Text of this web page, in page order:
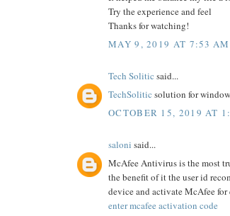
Try the experience and feel
Thanks for watching!
MAY 9, 2019 AT 7:53 AM
Tech Solitic said...
TechSolitic solution for
OCTOBER 15, 2019 AT
saloni said...
McAfee Antivirus is the most
the benefit of it the user id
device and activate McAfee
enter mcafee activation code